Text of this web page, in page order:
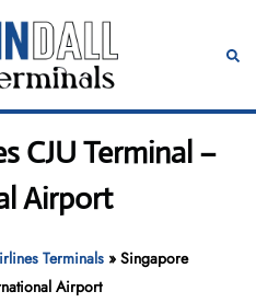
CJU Terminal –
Airport
Terminals »Singapore
Airport